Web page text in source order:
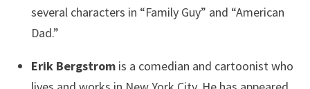
several characters in “Family Guy” and “American
Dad.”
Erik Bergstrom is a comedian and cartoonist who